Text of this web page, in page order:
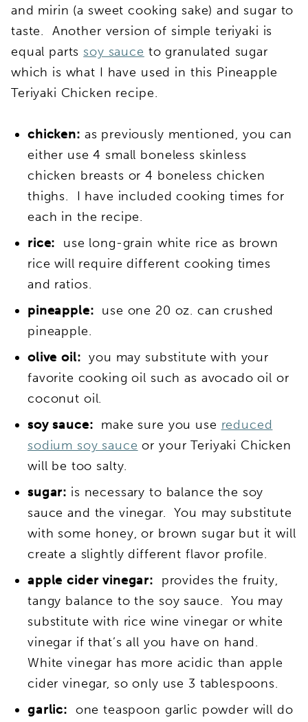
and mirin (a sweet cooking sake) and sugar to
taste. Another version of simple teriyaki is
equal parts soy sauce to granulated sugar
which is what I have used in this Pineapple
Teriyaki Chicken recipe.
chicken: as previously mentioned, you can
either use 4 small boneless skinless
chicken breasts or 4 boneless chicken
thighs. I have included cooking times for
each in the recipe.
rice:
use long-grain white rice as brown
rice will require different cooking times
and ratios.
pineapple: use one 20 oz. can crushed
pineapple.
olive oil: you may substitute with your
favorite cooking oil such as avocado oil or
coconut oil.
soy sauce: make sure you use reduced
sodium soy sauce or your Teriyaki Chicken
will be too salty.
sugar: is necessary to balance the soy
sauce and the vinegar. You may substitute
with some honey, or brown sugar but it will
create a slightly different flavor profile.
apple cider vinegar:
provides the fruity,
tangy balance to the soy sauce. You may
substitute with rice wine vinegar or white
vinegar if that’s all you have on hand.
White vinegar has more acidic than apple
cider vinegar, so only use 3 tablespoons.
garlic: one teaspoon garlic powder will do